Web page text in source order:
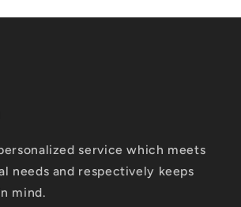
service which meets
needs and respectively keeps
mind.